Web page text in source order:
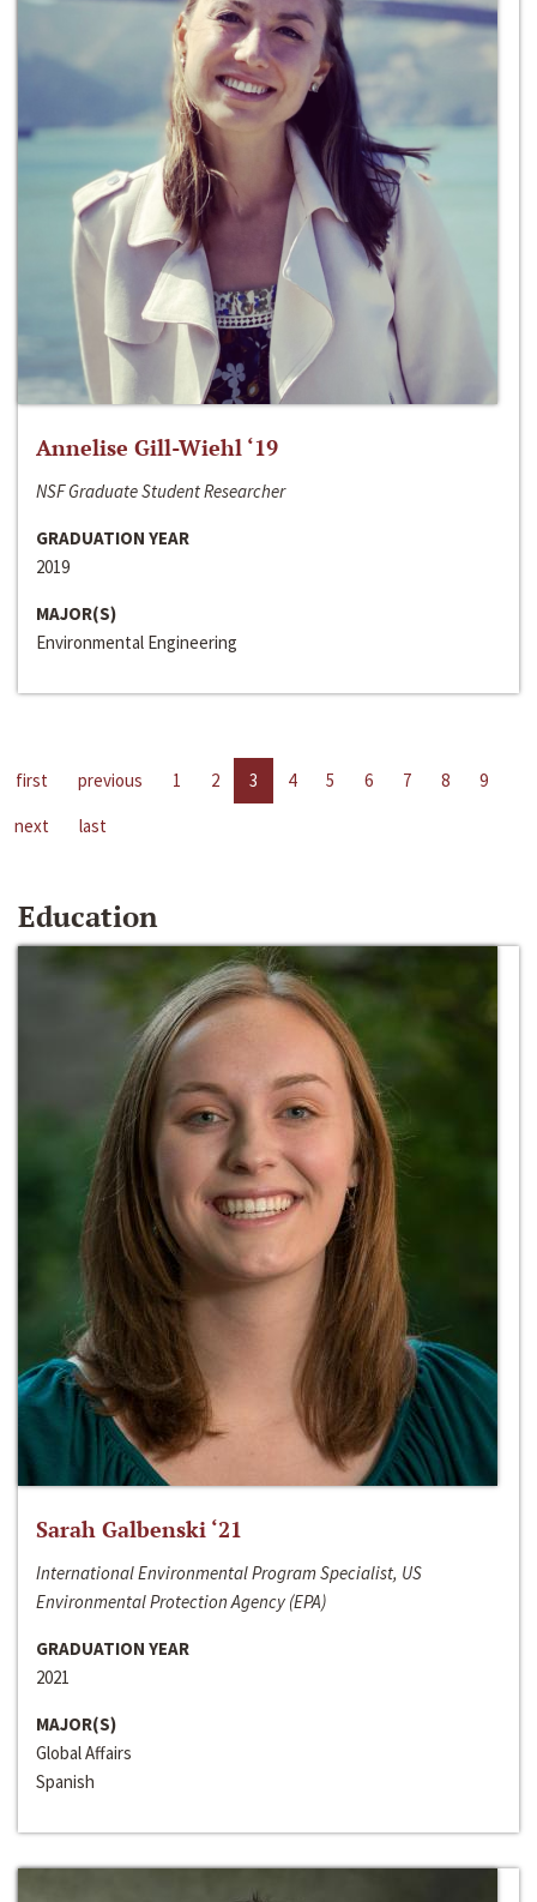
Annelise Gill-Wiehl ‘19
NSF Graduate Student Researcher
GRADUATION YEAR
2019
MAJOR(S)
Environmental Engineering
first previous 1 2 3 4 5 6 7 8
9
next
last
Education
Sarah Galbenski ‘21
International Environmental Program Specialist, US
Environmental Protection Agency (EPA)
GRADUATION YEAR
2021
MAJOR(S)
Global Affairs
Spanish